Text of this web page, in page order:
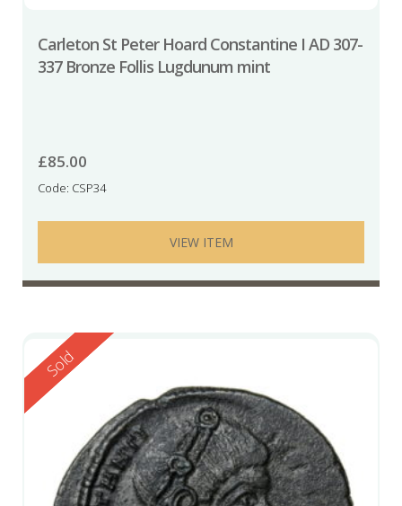
Carleton St Peter Hoard Constantine I AD 307-
337 Bronze Follis Lugdunum mint
£85.00
Code: CSP34
VIEW ITEM
Reserved
Sold